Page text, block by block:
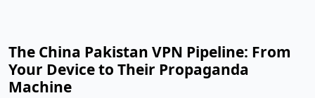
The China Pakistan VPN Pipeline: From
Your Device to Their Propaganda
Machine